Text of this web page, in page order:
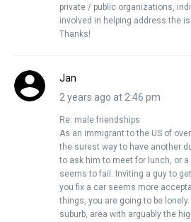
private / public organizations,
involved in helping address the
Thanks!
Jan
2 years ago at 2:46 pm
Re: male friendships
As an immigrant to the US of
the surest way to have another
to ask him to meet for lunch, or a
seems to fail. Inviting a guy to
you fix a car seems more
things, you are going to be
suburb, area with arguably the